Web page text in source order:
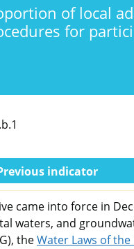
of local
for
indicator
came into force in
waters, and
theWater Laws of the